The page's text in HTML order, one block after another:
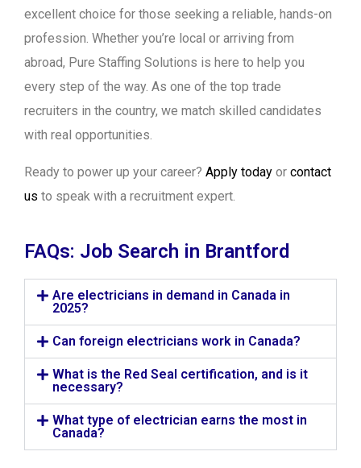
excellent choice for those seeking a reliable, hands-on
profession. Whether you’re local or arriving from
abroad, Pure Staffing Solutions is here to help you
every step of the way. As one of the top trade
recruiters in the country, we match skilled candidates
with real opportunities.
Ready to power up your career? Apply today or contact
us to speak with a recruitment expert.
FAQs: Job Search in Brantford
Are electricians in demand in Canada in
2025?
Can foreign electricians work in Canada?
What is the Red Seal certification, and is it
necessary?
What type of electrician earns the most in
Canada?